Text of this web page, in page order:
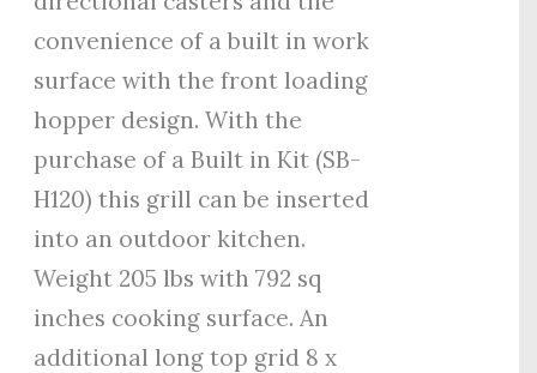
convenience of a built in work
surface with the front loading
hopper design. With the
purchase of a Built in Kit (SB-
H120) this grill can be inserted
into an outdoor kitchen.
Weight 205 lbs with 792 sq
inches cooking surface. An
additional long top grid 8 x